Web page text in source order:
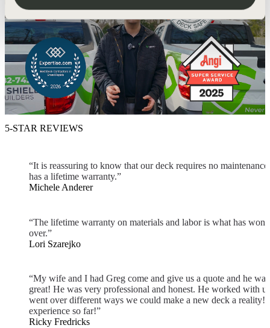
5-STAR REVIEWS
“It is reassuring to know that our deck requires no maintenance
has a lifetime warranty.”
Michele Anderer
“The lifetime warranty on materials and labor is what has won
over.”
Lori Szarejko
“My wife and I had Greg come and give us a quote and he was
great! He was very professional and honest. He worked with
went over different ways we could make a new deck a reality!
experience so far!”
Ricky Fredricks